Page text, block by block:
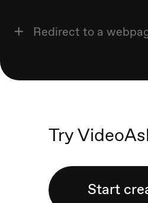
Redirect to a
Try
Start